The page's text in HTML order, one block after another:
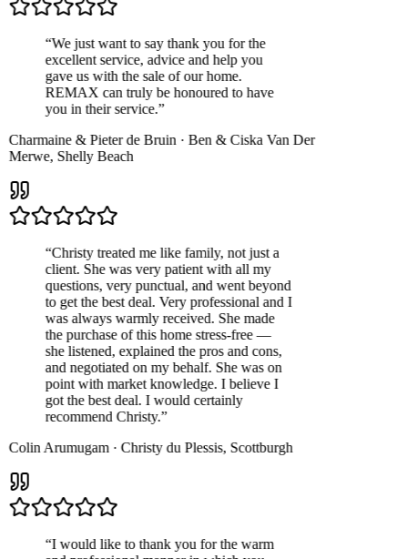
We just want to say thank you for the
excellent service, advice and help you
gave us with the sale of our home.
REMAX can truly be honoured to have
you in their service.”
& Pieter de Bruin· Ben & Ciska Van Der
,Shelly Beach
Christy treated me like family, not just a
client. She was very patient with all my
questions, very punctual, and went beyond
to get the best deal. Very professional and I
was always warmly received. She made
the purchase of this home stress-free —
she listened, explained the pros and cons,
and negotiated on my behalf. She was on
point with market knowledge. I believe I
got the best deal. I would certainly
recommend Christy.”
Arumugam·Christy du Plessis,Scottburgh
I would like to thank you for the warm